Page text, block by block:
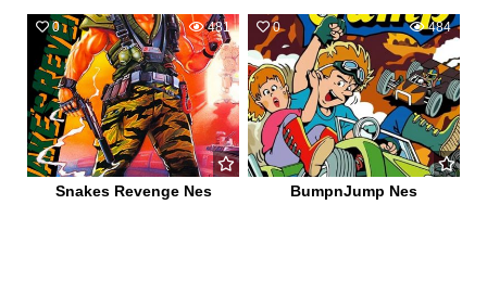
0 481
Snakes Revenge Nes
0 484
BumpnJump Nes